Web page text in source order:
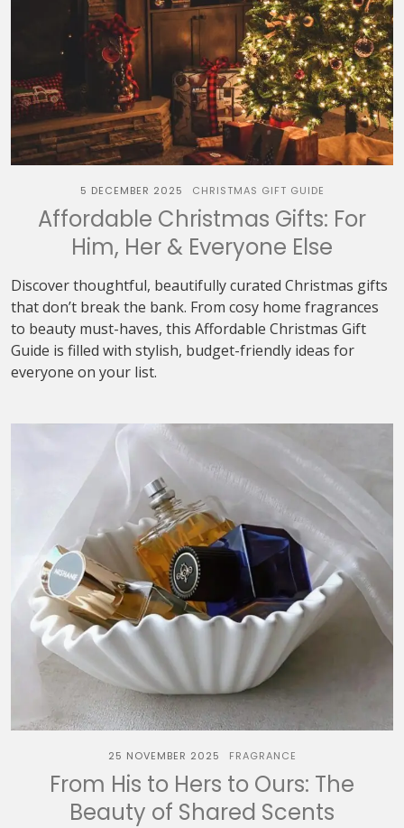
5 DECEMBER 2025 CHRISTMAS GIFT GUIDE
Affordable Christmas Gifts: For
Him, Her & Everyone Else
Discover thoughtful, beautifully curated Christmas gifts
that don’t break the bank. From cosy home fragrances
to beauty must-haves, this Affordable Christmas Gift
Guide is filled with stylish, budget-friendly ideas for
everyone on your list.
25 NOVEMBER 2025 FRAGRANCE
From His to Hers to Ours: The
Beauty of Shared Scents